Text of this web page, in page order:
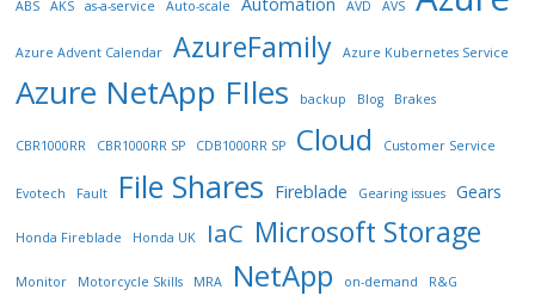
ABS AKS as-a-service Auto-scale AVD AVS
Azure Advent Calendar AzureFamily Azure Kubernetes Service
Azure NetApp FIles backup Blog Brakes
CBR1000RR CBR1000RR SP CDB1000RR SP Cloud Customer Service
Evotech Fault File Shares Fireblade Gearing issues Gears
Honda Fireblade Honda UK IaC Microsoft Storage
Monitor Motorcycle Skills MRA NetApp on-demand R&G